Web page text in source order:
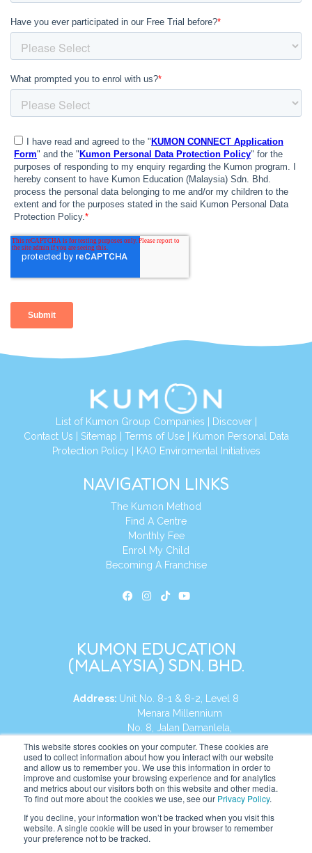
This website stores cookies on your computer. These cookies are
used to collect information about how you interact with our website
and allow us to remember you. We use this information in order to
improve and customise your browsing experience and for analytics
and metrics about our visitors both on this website and other media.
To find out more about the cookies we use, see our Privacy Policy.
If you decline, your information won’t be tracked when you visit this
website. A single cookie will be used in your browser to remember
your preference not to be tracked.
List of Kumon Group Companies Discover|
Contact Us
Sitemap Terms of Use|
Kumon Personal Data
Protection Policy
KAO Enviromental Initiatives
NAVIGATION LINKS
The Kumon Method
Find A Centre
Monthly Fee
Enrol My Child
Becoming A Franchise
KUMON EDUCATION
(MALAYSIA) SDN. BHD.
Address: Unit No. 8-1 & 8-2, Level 8
Menara Millennium
No. 8, Jalan Damanlela,
Damansara Heights
50490, KL, Malaysia
Tel: +60 3 2083 0135
Website: https://my.kumonglobal.com